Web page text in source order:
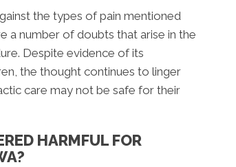
the types of pain mentioned
a number of doubts that arise in the
Despite evidence of its
the thought continues to linger
care may not be safe for their
HARMFUL FOR